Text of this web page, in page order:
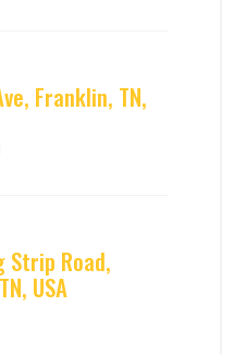
Franklin, TN,
Strip Road,
USA